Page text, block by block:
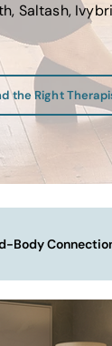
Saltash,
the Right
Body